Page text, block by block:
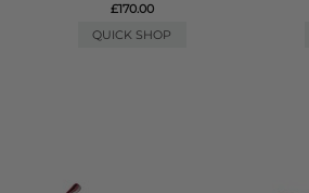
£170.00
QUICK SHOP